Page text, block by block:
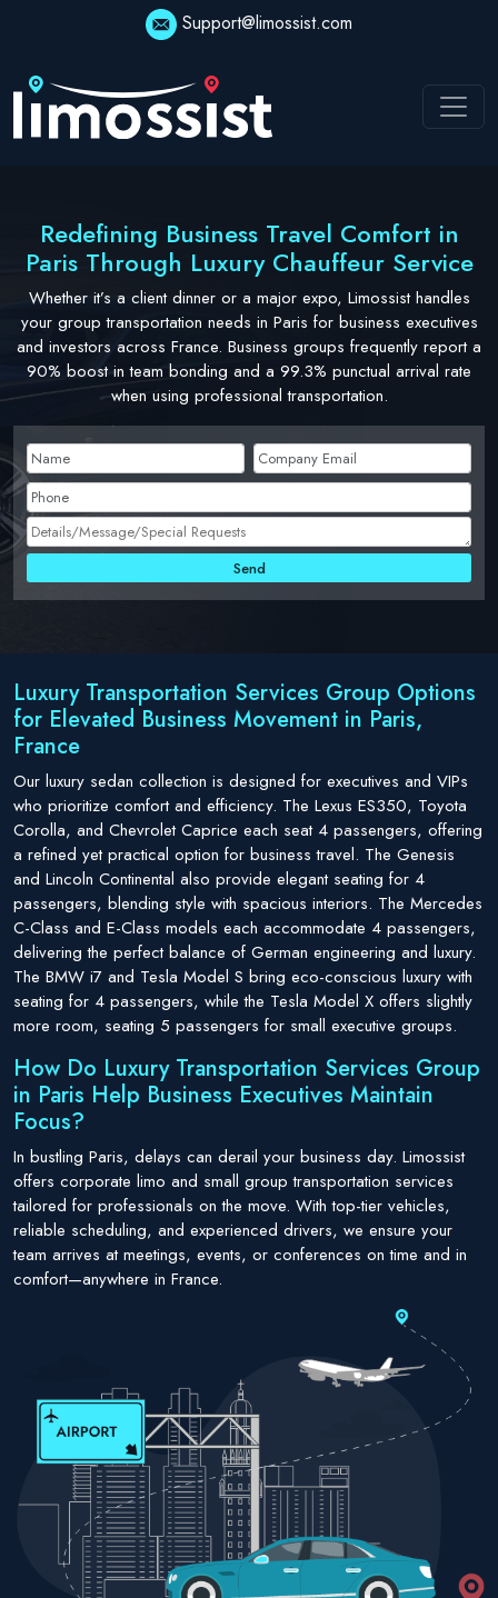
Support@limossist.com
Redefining Business Travel Comfort in
Paris Through Luxury Chauffeur Service
Whether it’s a client dinner or a major expo, Limossist handles
your group transportation needs in Paris for business executives
and investors across France. Business groups frequently report a
90% boost in team bonding and a 99.3% punctual arrival rate
when using professional transportation.
Luxury Transportation Services Group Options
for Elevated Business Movement in Paris,
France
Our luxury sedan collection is designed for executives and VIPs
who prioritize comfort and efficiency. The Lexus ES350, Toyota
Corolla, and Chevrolet Caprice each seat 4 passengers, offering
a refined yet practical option for business travel. The Genesis
and Lincoln Continental also provide elegant seating for 4
passengers, blending style with spacious interiors. The Mercedes
C-Class and E-Class models each accommodate 4 passengers,
delivering the perfect balance of German engineering and luxury.
The BMW i7 and Tesla Model S bring eco-conscious luxury with
seating for 4 passengers, while the Tesla Model X offers slightly
more room, seating 5 passengers for small executive groups.
How Do Luxury Transportation Services Group
in Paris Help Business Executives Maintain
Focus?
In bustling Paris, delays can derail your business day. Limossist
offers corporate limo and small group transportation services
tailored for professionals on the move. With top-tier vehicles,
reliable scheduling, and experienced drivers, we ensure your
team arrives at meetings, events, or conferences on time and in
comfort—anywhere in France.